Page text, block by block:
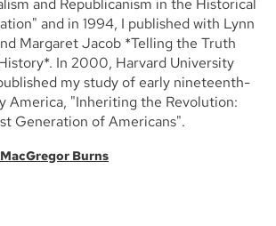
and in 1994, I published with Lynn
Margaret Jacob *Telling the Truth
In 2000, Harvard University
my study of early nineteenth-
America, "Inheriting the Revolution:
Generation of Americans".
Burns